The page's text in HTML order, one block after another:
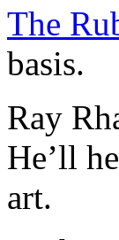
The
basis.
Ray
He’ll
art.